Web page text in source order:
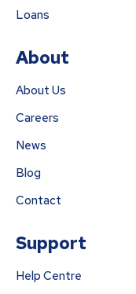
Loans
About
About Us
Careers
News
Blog
Contact
Support
Help Centre